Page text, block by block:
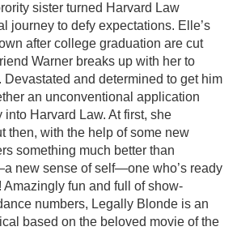
sister turned Harvard Law
journey to defy expectations. Elle’s
after college graduation are cut
Warner breaks up with her to
Devastated and determined to get him
an unconventional application
Harvard Law. At first, she
then, with the help of some new
something much better than
new sense of self—one who’s ready
Amazingly fun and full of show-
numbers, Legally Blonde is an
based on the beloved movie of the